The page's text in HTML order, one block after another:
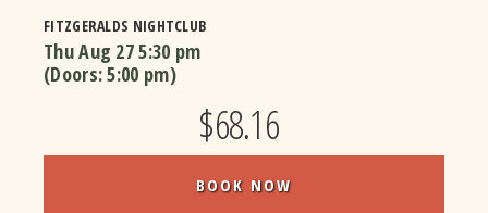
FITZGERALDS NIGHTCLUB
Thu Aug 275:30 pm
(Doors:5:00 pm)
$68.16
BOOK NOW